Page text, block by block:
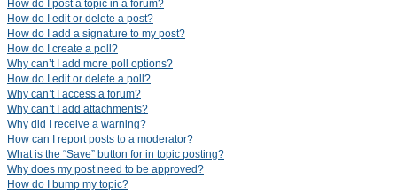
How do I post a topic in a forum?
How do I edit or delete a post?
How do I add a signature to my post?
How do I create a poll?
Why can’t I add more poll options?
How do I edit or delete a poll?
Why can’t I access a forum?
Why can’t I add attachments?
Why did I receive a warning?
How can I report posts to a moderator?
What is the “Save” button for in topic posting?
Why does my post need to be approved?
How do I bump my topic?